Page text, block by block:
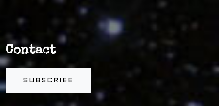
Contact
SUBSCRIBE